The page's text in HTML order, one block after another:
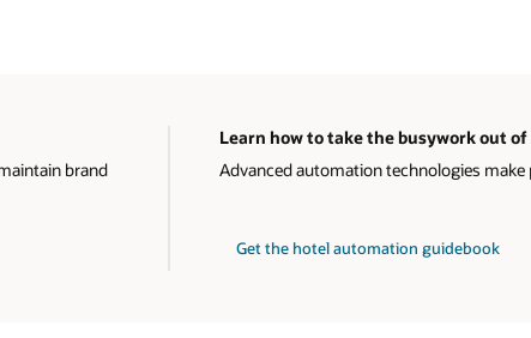
brand
Learn how to take the busywork out
Advanced automation technologies
Get the hotel automation guidebook